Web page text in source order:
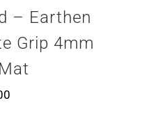
– Earthen
Grip 4mm